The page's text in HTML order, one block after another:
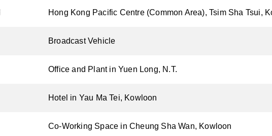
Hong Kong Pacific Centre (Common Area), Tsim Sha Tsui,
Broadcast Vehicle
Office and Plant in Yuen Long, N.T.
Hotel in Yau Ma Tei, Kowloon
Co-Working Space in Cheung Sha Wan, Kowloon